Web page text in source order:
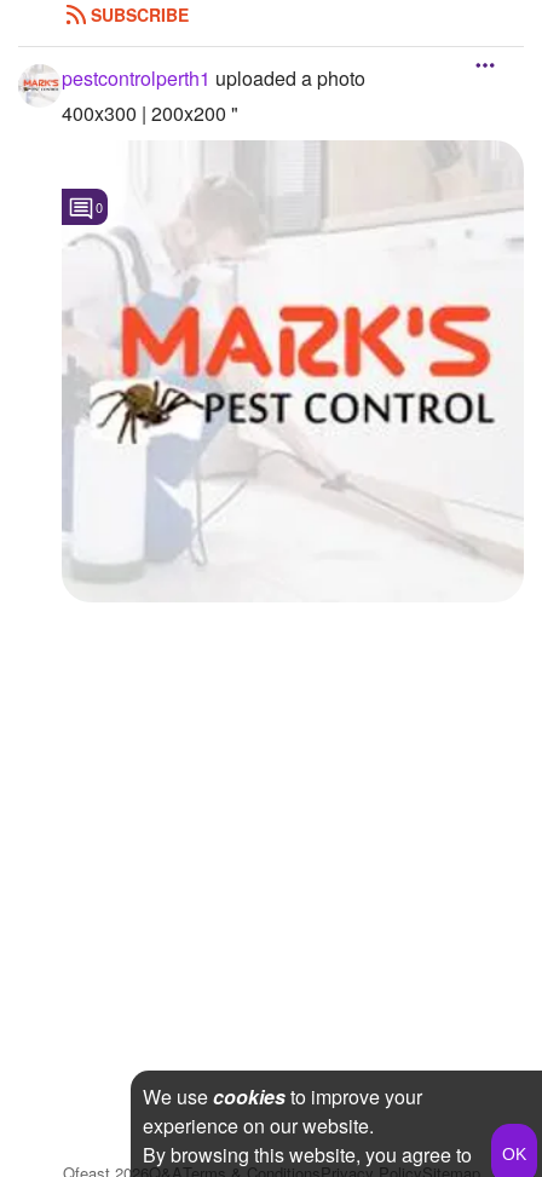
SUBSCRIBE
pestcontrolperth1 uploaded a photo
400x300 | 200x200 "
0
We usecookiesto improve your
experience on our website.
By browsing this website, you agree to